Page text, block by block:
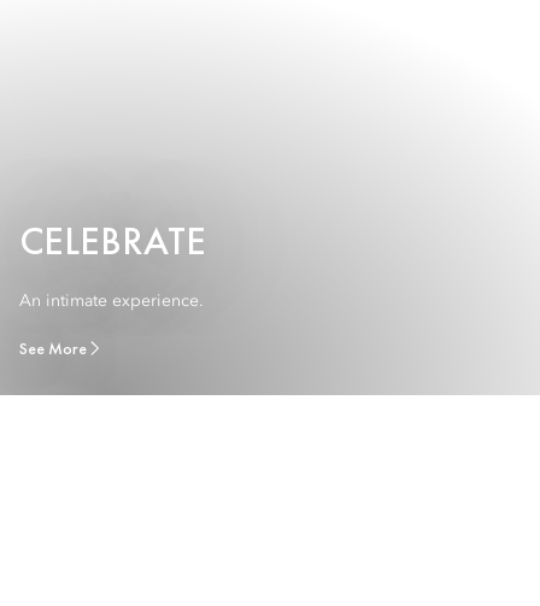
CELEBRATE
An intimate experience.
See More